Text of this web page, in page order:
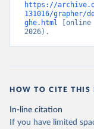
https://
131016/grapher/
ghe.html [online
2026).
HOW TO CITE THIS
In-line citation
If you have limited